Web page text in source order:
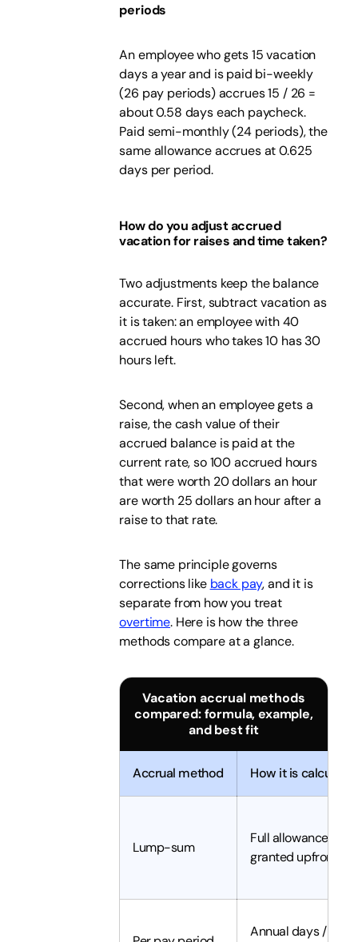
periods
An employee who gets 15 vacation
days a year and is paid bi-weekly
(26 pay periods) accrues 15 / 26 =
about 0.58 days each paycheck.
Paid semi-monthly (24 periods), the
same allowance accrues at 0.625
days per period.
How do you adjust accrued
vacation for raises and time taken?
Two adjustments keep the balance
accurate. First, subtract vacation as
it is taken: an employee with 40
accrued hours who takes 10 has 30
hours left.
Second, when an employee gets a
raise, the cash value of their
accrued balance is paid at the
current rate, so 100 accrued hours
that were worth 20 dollars an hour
are worth 25 dollars an hour after a
raise to that rate.
The same principle governs
corrections like back pay, and it is
separate from how you treat
overtime. Here is how the three
methods compare at a glance.
Vacation accrual methods
compared: formula, example,
and best fit
Accrual method How it is
Lump-sum
Full allowance
granted upfront
Annual days / pay